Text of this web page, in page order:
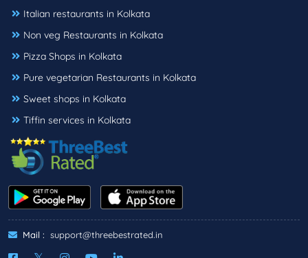
Italian restaurants in Kolkata
Non veg Restaurants in Kolkata
Pizza Shops in Kolkata
Pure vegetarian Restaurants in Kolkata
Sweet shops in Kolkata
Tiffin services in Kolkata
Mail : support@threebestrated.in